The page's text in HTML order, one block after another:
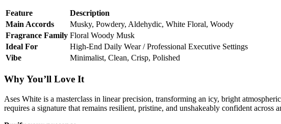
Feature
Description
Main Accords
Musky, Powdery, Aldehydic, White Floral, Woody
Fragrance Family Floral Woody Musk
Ideal For
High-End Daily Wear / Professional Executive Settings
Vibe
Minimalist, Clean, Crisp, Polished
Why You’ll Love It
Ases White is a masterclass in linear precision, transforming an icy, bright
requires a signature that remains resilient, pristine, and unshakeably confident across